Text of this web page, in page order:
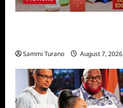
Sammi Turano August 7, 2026